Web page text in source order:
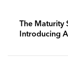
The Maturity
Introducing